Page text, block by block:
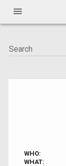
menu
WHO:
WHAT: